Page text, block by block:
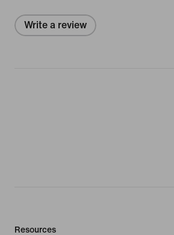
Write a review
Resources